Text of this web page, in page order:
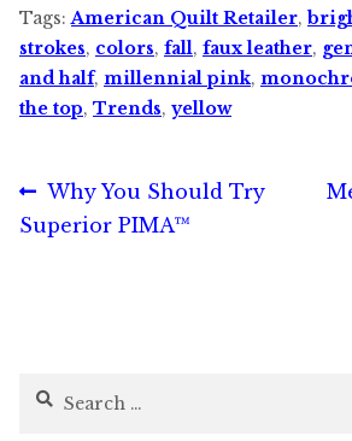
Tags:American Quilt Retailer,
strokes, colors, fall, faux leather,
and half, millennial pink,
the top, Trends, yellow
Post
navigation
Previous
post:
Why You Should Try
Superior PIMA™
Search